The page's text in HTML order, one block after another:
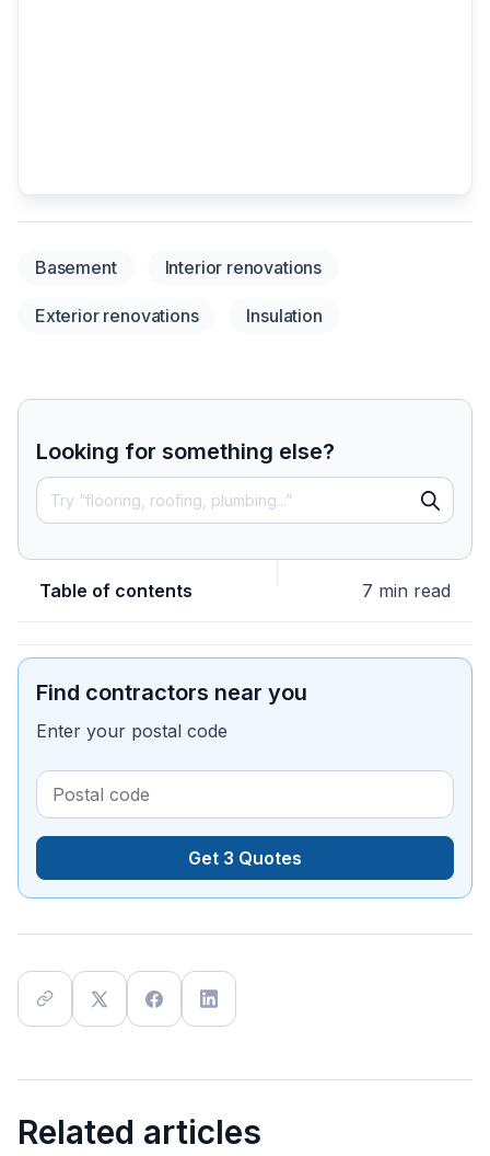
Basement Interior renovations
Exterior renovations Insulation
Looking for something else?
Table of contents 7 min read
Find contractors near you
Enter your postal code
Get 3 Quotes
Related articles